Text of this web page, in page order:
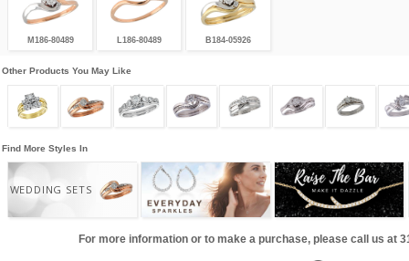
M186-80489 L186-80489 B184-05926
Other Products You May Like
Find More Styles In
WEDDING SETS
For more information or to make a purchase, please call us at